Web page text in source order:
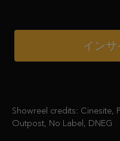
イン
Showreel credits: Cinesite,
Outpost, No Label, DNEG